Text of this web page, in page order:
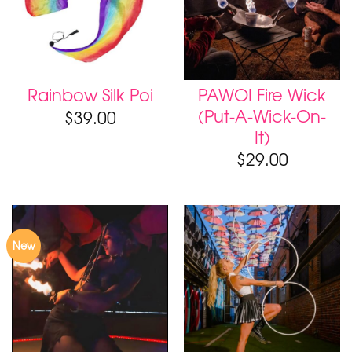
Rainbow Silk Poi
$39.00
PAWOI Fire Wick
(Put-A-Wick-On-
It)
$29.00
New